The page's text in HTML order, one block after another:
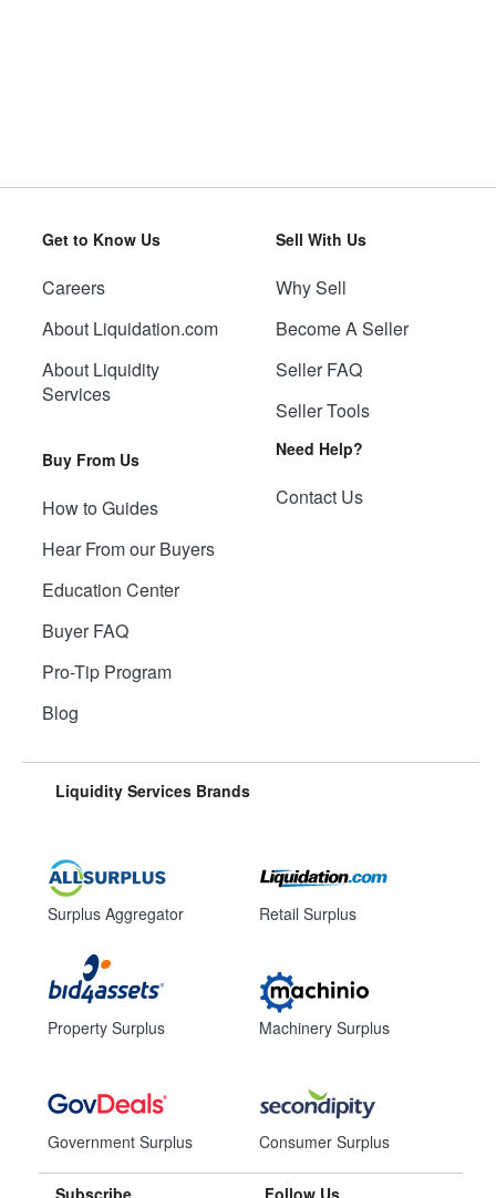
Get to Know Us
Careers
About Liquidation.com
About Liquidity
Services
Buy From Us
How to Guides
Hear From our Buyers
Education Center
Buyer FAQ
Pro-Tip Program
Blog
Sell With Us
Why Sell
Become A Seller
Seller FAQ
Seller Tools
Need Help?
Contact Us
Liquidity Services Brands
Surplus Aggregator
Property Surplus
Government Surplus
Retail Surplus
Machinery Surplus
Consumer Surplus